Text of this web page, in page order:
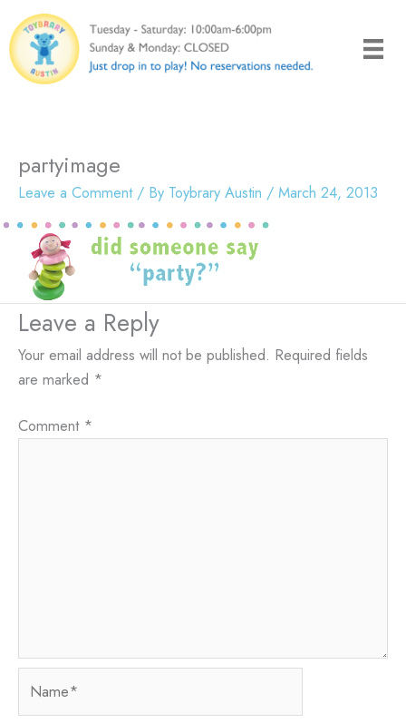
to
content
partyimage
Leave a Comment / By Toybrary Austin / March 24, 2013
Leave a Reply
Your email address will not be published. Required fields
are marked *
Comment *